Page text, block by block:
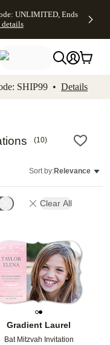
Accessibility
UNLIMITED, Ends
details
SHIP99 • Details
(10)
Sort by:Relevance
Clear All
Gradient Laurel
Bat Mitzvah Invitation